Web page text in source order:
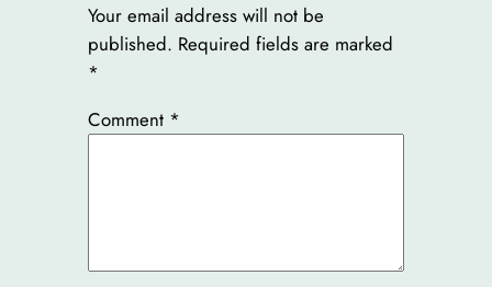
Your email address will not be
published. Required fields are marked
*
Comment *